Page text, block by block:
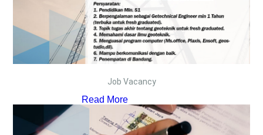
Job Vacancy
Read More